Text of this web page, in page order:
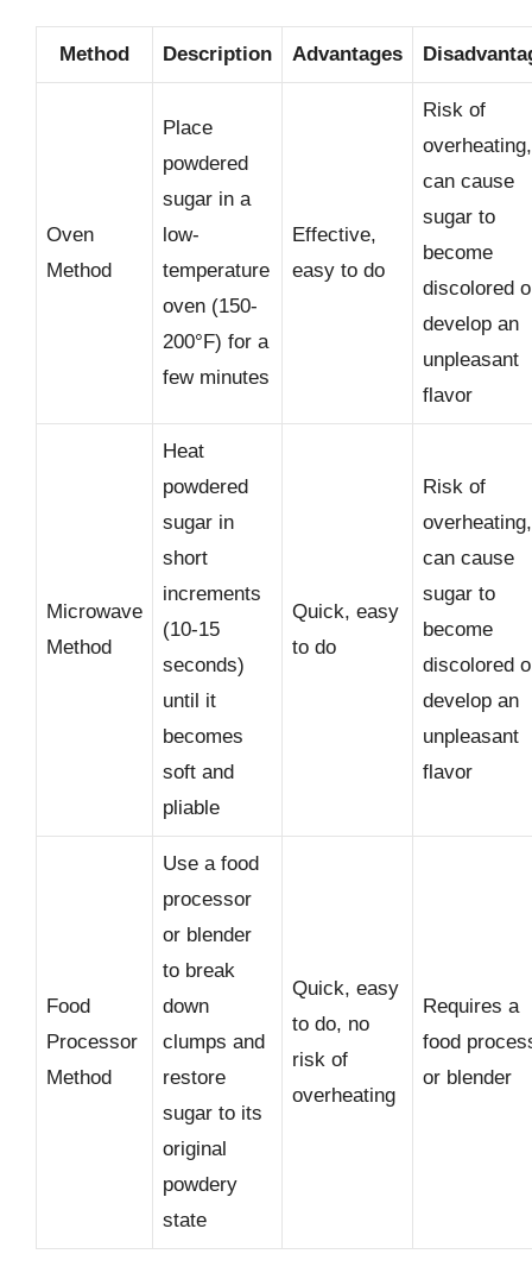
Method Description Advantages
Oven
Method
Place
powdered
sugar in a
low-
temperature
oven (150-
200°F) for a
few minutes
Effective,
easy to do
Risk of
overheating,
can cause
sugar to
become
discolored
develop an
unpleasant
flavor
Microwave
Method
Heat
powdered
sugar in
short
increments
(10-15
seconds)
until it
becomes
soft and
pliable
Quick, easy
to do
Risk of
overheating,
can cause
sugar to
become
discolored
develop an
unpleasant
flavor
Food
Processor
Method
Use a food
processor
or blender
to break
down
clumps and
restore
sugar to its
original
powdery
state
Quick, easy
to do, no
risk of
overheating
Requires a
food
or blender